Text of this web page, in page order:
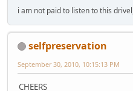
i am not paid to listen to this
selfpreservation
September 30, 2010, 10:15:13 PM
CHEERS